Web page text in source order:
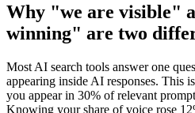
Why "we are visible"
winning" are two
Most AI search tools answer one
appearing inside AI responses. This
you appear in 30% of relevant
Knowing your share of voice rose